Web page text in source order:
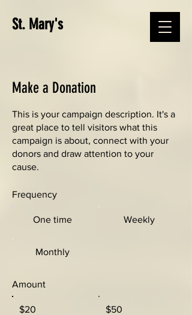
St. Mary's
Make a Donation
This is your campaign description. It's a
great place to tell visitors what this
campaign is about, connect with your
donors and draw attention to your
cause.
Frequency
One time Weekly
Monthly
Amount
$20 $50